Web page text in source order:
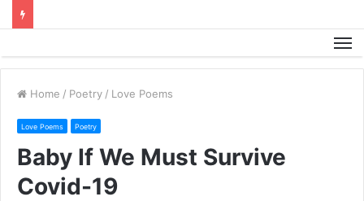
Home / Poetry / Love Poems
Love Poems Poetry
Baby If We Must Survive
Covid-19